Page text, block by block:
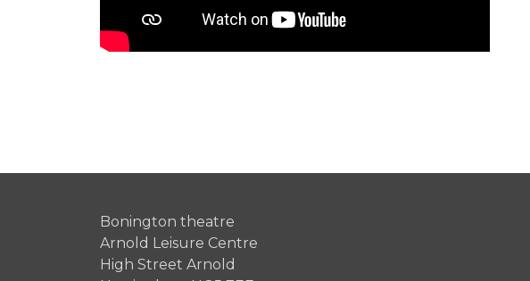
Bonington theatre
Arnold Leisure Centre
High Street Arnold